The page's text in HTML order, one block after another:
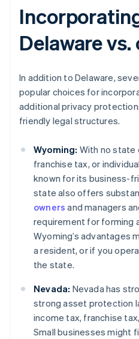
Delaware
In addition to Delaware,
popular choices for
additional privacy
friendly legal structures.
Wyoming: With no state
franchise tax, or
known for its business-
state also offers
owners and managers
requirement for forming
Wyoming’s advantages
a resident, or if you
the state.
Nevada: Nevada has
strong asset protection
income tax, franchise
Small businesses might